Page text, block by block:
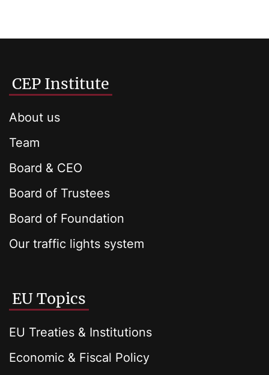
CEP Institute
About us
Team
Board & CEO
Board of Trustees
Board of Foundation
Our traffic lights system
EU Topics
EU Treaties & Institutions
Economic & Fiscal Policy